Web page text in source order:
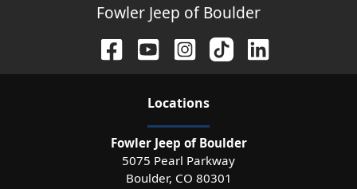
Fowler Jeep of Boulder
Locations
Fowler Jeep of Boulder
5075 Pearl Parkway
Boulder, CO 80301